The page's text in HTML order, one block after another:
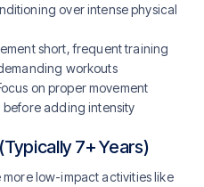
over intense physical
short, frequent training
workouts
on proper movement
adding intensity
7+ Years)
low-impact activities like